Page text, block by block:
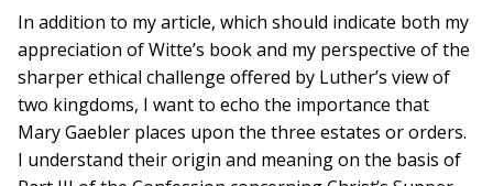
In addition to my article, which should indicate both my
appreciation of Witte’s book and my perspective of the
sharper ethical challenge offered by Luther’s view of
two kingdoms, I want to echo the importance that
Mary Gaebler places upon the three estates or orders.
I understand their origin and meaning on the basis of